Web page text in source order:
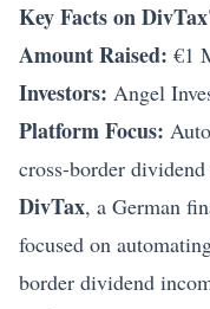
Key Facts on
Amount Raised: €1
Investors: Angel
Platform Focus:
cross-border
DivTax, a German
focused on
border dividend